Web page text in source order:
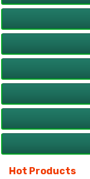
Hot Products